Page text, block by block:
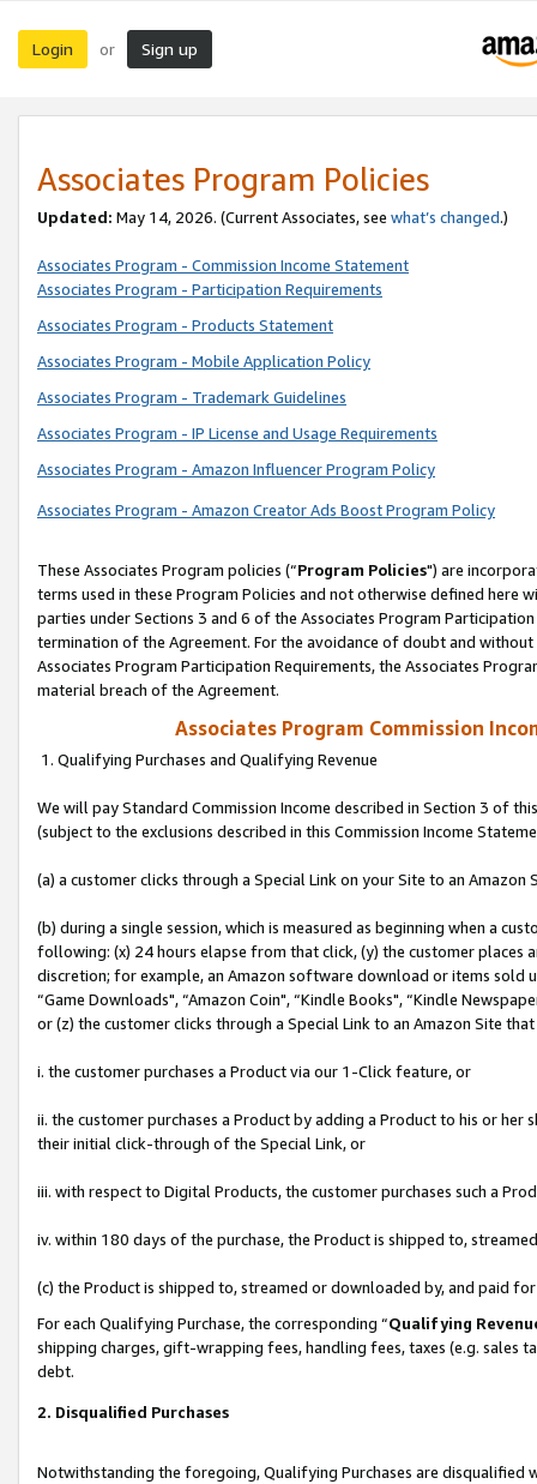
Login or Sign up
Associates Program Policies
Updated: May 14, 2026. (Current Associates, see what’s changed.)
Associates Program - Commission Income Statement
Associates Program - Participation Requirements
Associates Program - Products Statement
Associates Program - Mobile Application Policy
Associates Program - Trademark Guidelines
Associates Program - IP License and Usage Requirements
Associates Program - Amazon Influencer Program Policy
Associates Program - Amazon Creator Ads Boost Program Policy
These Associates Program policies (“Program Policies") are
terms used in these Program Policies and not otherwise defined
parties under Sections 3 and 6 of the Associates Program
termination of the Agreement. For the avoidance of doubt and
Associates Program Participation Requirements, the Associates
material breach of the Agreement.
Associates Program Commission
1. Qualifying Purchases and Qualifying Revenue
We will pay Standard Commission Income described in Section 3 of
(subject to the exclusions described in this Commission Income
(a) a customer clicks through a Special Link on your Site to an Amazon
(b) during a single session, which is measured as beginning when a
following: (x) 24 hours elapse from that click, (y) the customer
discretion; for example, an Amazon software download or items sold
“Game Downloads", “Amazon Coin", “Kindle Books", “Kindle
or (z) the customer clicks through a Special Link to an Amazon Site
i. the customer purchases a Product via our 1-Click feature, or
ii. the customer purchases a Product by adding a Product to his or
their initial click-through of the Special Link, or
iii. with respect to Digital Products, the customer purchases such a
iv. within 180 days of the purchase, the Product is shipped to,
(c) the Product is shipped to, streamed or downloaded by, and paid
For each Qualifying Purchase, the corresponding “Qualifying
shipping charges, gift-wrapping fees, handling fees, taxes (e.g. sales
debt.
2. Disqualified Purchases
Notwithstanding the foregoing, Qualifying Purchases are disqualified